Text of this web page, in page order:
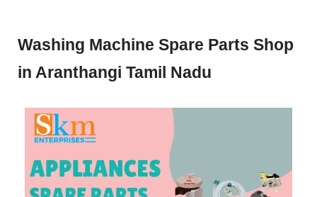
Washing Machine Spare Parts Shop
in Aranthangi Tamil Nadu